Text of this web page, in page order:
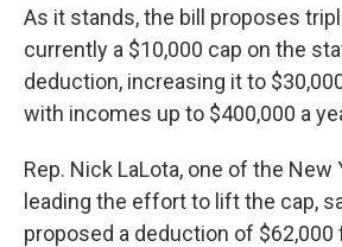
As it stands, the bill proposes
currently a $10,000 cap on the
deduction, increasing it to
with incomes up to $400,000 a
Rep. Nick LaLota, one of the New
leading the effort to lift the cap,
proposed a deduction of